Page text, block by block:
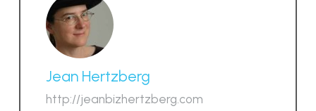
Jean Hertzberg
http://jeanbizhertzberg.com